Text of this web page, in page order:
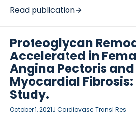
biomarkers. The most prevalent
as PD-L1 expression and tumor
Read publication
Proteoglycan
Accelerated in
Angina Pectoris
Myocardial Fibrosis:
Study.
October 1, 2021J Cardiovasc Transl Res